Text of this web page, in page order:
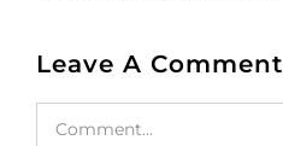
Leave A Comment
Comment